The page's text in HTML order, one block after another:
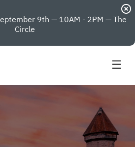
9th — 10AM - 2PM — The
Circle
highlight_off
☰